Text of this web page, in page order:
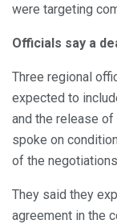
were targeting
Officials say a
Three regional
expected to
and the release
spoke on
of the
They said they
agreement in the